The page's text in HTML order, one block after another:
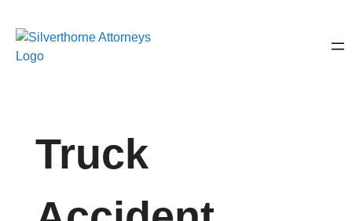
Truck